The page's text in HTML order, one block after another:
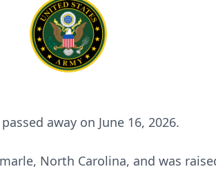
away on June 16, 2026.
North Carolina, and was